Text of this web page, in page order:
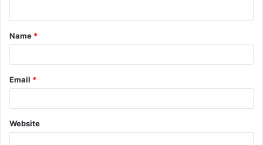
t
*
Name *
Email *
Website